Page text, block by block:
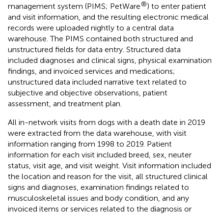
management system (PIMS; PetWare®) to enter patient
and visit information, and the resulting electronic medical
records were uploaded nightly to a central data
warehouse. The PIMS contained both structured and
unstructured fields for data entry. Structured data
included diagnoses and clinical signs, physical examination
findings, and invoiced services and medications;
unstructured data included narrative text related to
subjective and objective observations, patient
assessment, and treatment plan.
All in-network visits from dogs with a death date in 2019
were extracted from the data warehouse, with visit
information ranging from 1998 to 2019. Patient
information for each visit included breed, sex, neuter
status, visit age, and visit weight. Visit information included
the location and reason for the visit, all structured clinical
signs and diagnoses, examination findings related to
musculoskeletal issues and body condition, and any
invoiced items or services related to the diagnosis or